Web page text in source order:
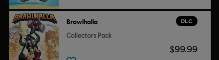
DLC
Brawlhalla
Collectors Pack
$99.99